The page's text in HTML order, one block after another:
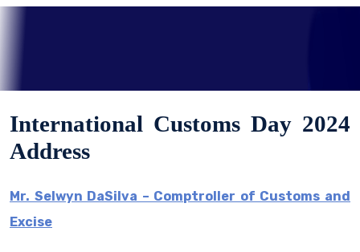
International Customs Day 2024
Address
Mr. Selwyn DaSilva – Comptroller of Customs and
Excise